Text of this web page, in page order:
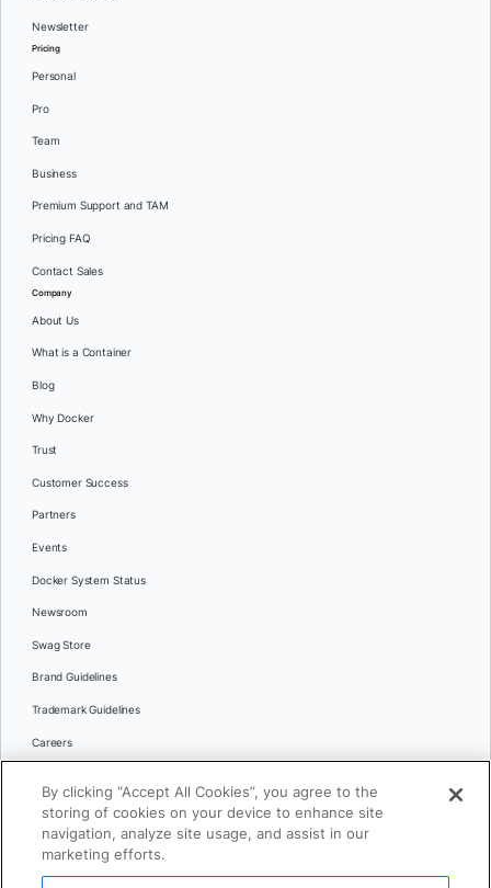
Newsletter
Pricing
Personal
Pro
Team
Business
Premium Support and TAM
Pricing FAQ
Contact Sales
Company
About Us
What is a Container
Blog
Why Docker
Trust
Customer Success
Partners
Events
Docker System Status
Newsroom
Swag Store
Brand Guidelines
Trademark Guidelines
Careers
Languages
日本語
By clicking “Accept All Cookies”, you agree to the
storing of cookies on your device to enhance site
navigation, analyze site usage, and assist in our
marketing efforts.